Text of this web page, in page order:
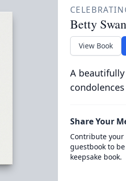
Betty Swan
View Book
A
Share Your
Contribute
guestbook to
keepsake book.